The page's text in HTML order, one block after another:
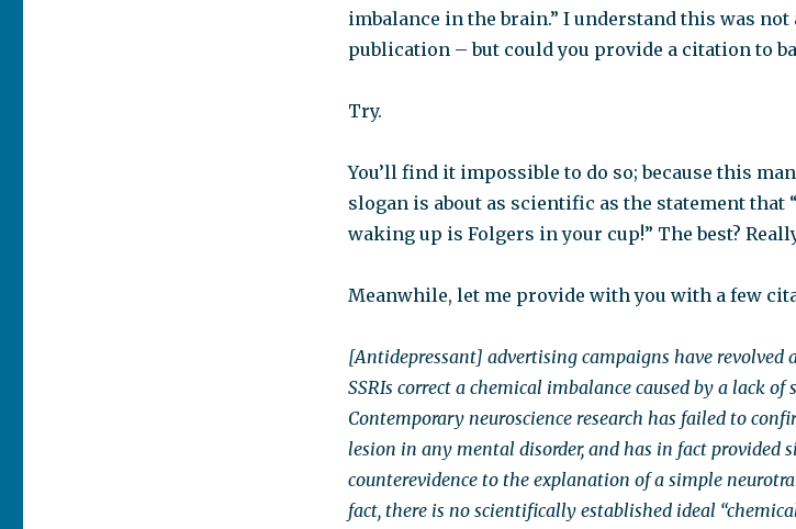
imbalance in the brain.” I understand this was not
publication – but could you provide a citation to
Try.
You’ll find it impossible to do so; because this
slogan is about as scientific as the statement that
waking up is Folgers in your cup!” The best?
Meanwhile, let me provide with you with a few
[Antidepressant] advertising campaigns have revolved
SSRIs correct a chemical imbalance caused by a lack of
Contemporary neuroscience research has failed to
lesion in any mental disorder, and has in fact provided
counterevidence to the explanation of a simple
fact, there is no scientifically established ideal